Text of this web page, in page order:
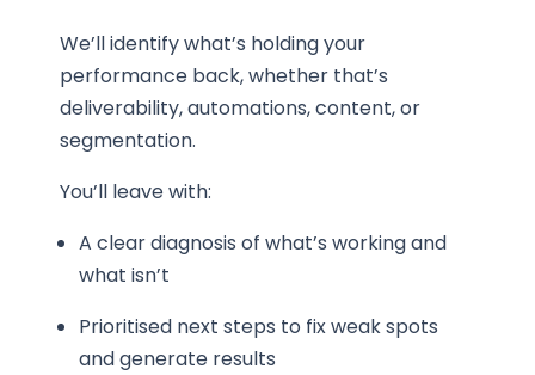
We’ll identify what’s holding your
performance back, whether that’s
deliverability, automations, content, or
segmentation.
You’ll leave with:
A clear diagnosis of what’s working and
what isn’t
Prioritised next steps to fix weak spots
and generate results